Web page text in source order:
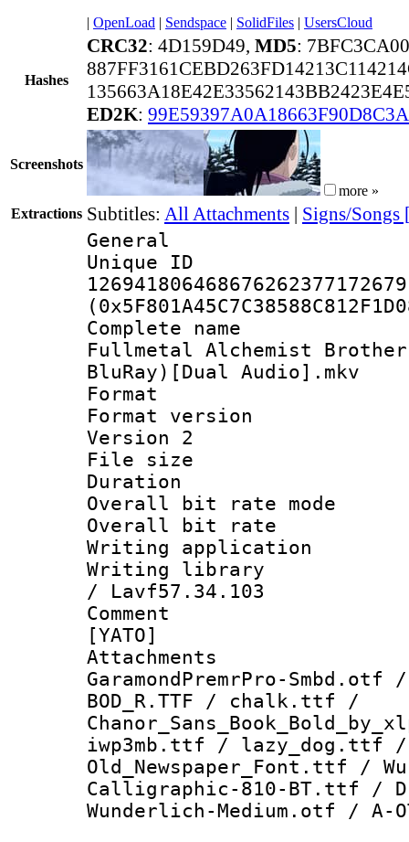
| OpenLoad | Sendspace | SolidFiles | UsersCloud
Hashes
CRC32: 4D159D49, MD5:
ED2K:
Screenshots
more »
Extractions Subtitles: All Attachments | Signs/Songs
General
Complete
Fullmetal Alchemist
BluRay)[Dual Audio].mkv
Format :
Format
Version 2
File size :
Duration :
Overall bit rate
Overall bit
Writing
Writing library
/ Lavf57.34.103
Comment :
[YATO]
GaramondPremrPro-
BOD_R.TTF / chalk.ttf /
iwp3mb.ttf / lazy_dog.ttf
Old_Newspaper_Font.ttf /
Calligraphic-810-BT.ttf /
Wunderlich-Medium.otf / A-